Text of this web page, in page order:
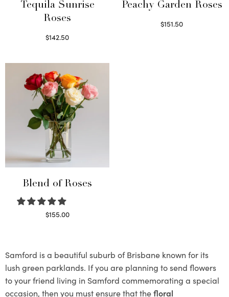
Tequila Sunrise
Roses
$142.50
Peachy Garden Roses
$151.50
Blend of Roses
$155.00
Samford is a beautiful suburb of Brisbane known for its
lush green parklands. If you are planning to send flowers
to your friend living in Samford commemorating a special
occasion, then you must ensure that thefloral